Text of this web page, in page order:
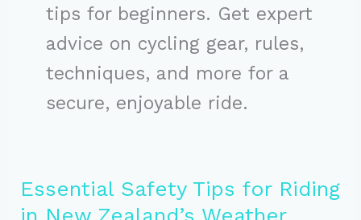
tips for beginners. Get expert
advice on cycling gear, rules,
techniques, and more for a
secure, enjoyable ride.
Essential Safety Tips for Riding